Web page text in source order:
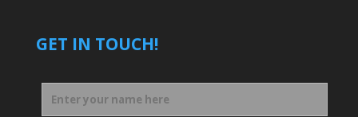
GET IN TOUCH!